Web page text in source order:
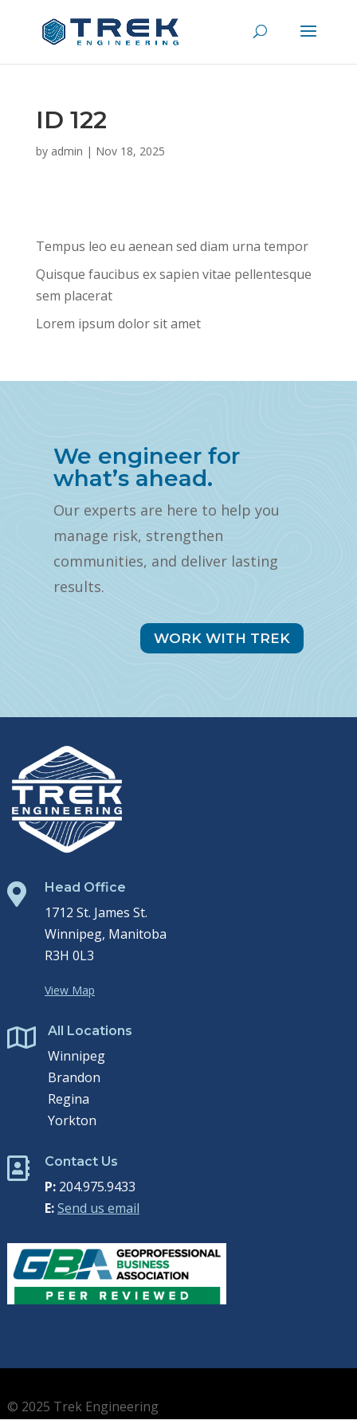
ID 122
by admin | Nov 18, 2025
Tempus leo eu aenean sed diam urna tempor
Quisque faucibus ex sapien vitae pellentesque
sem placerat
Lorem ipsum dolor sit amet
We engineer for
what’s ahead.
Our experts are here to help you
manage risk, strengthen
communities, and deliver lasting
results.
WORK WITH TREK
 Head Office
1712 St. James St.
Winnipeg, Manitoba
R3H 0L3
View Map
 All Locations
Winnipeg
Brandon
Regina
Yorkton
 Contact Us
P:204.975.9433
E:Send us email
© 2025 Trek Engineering